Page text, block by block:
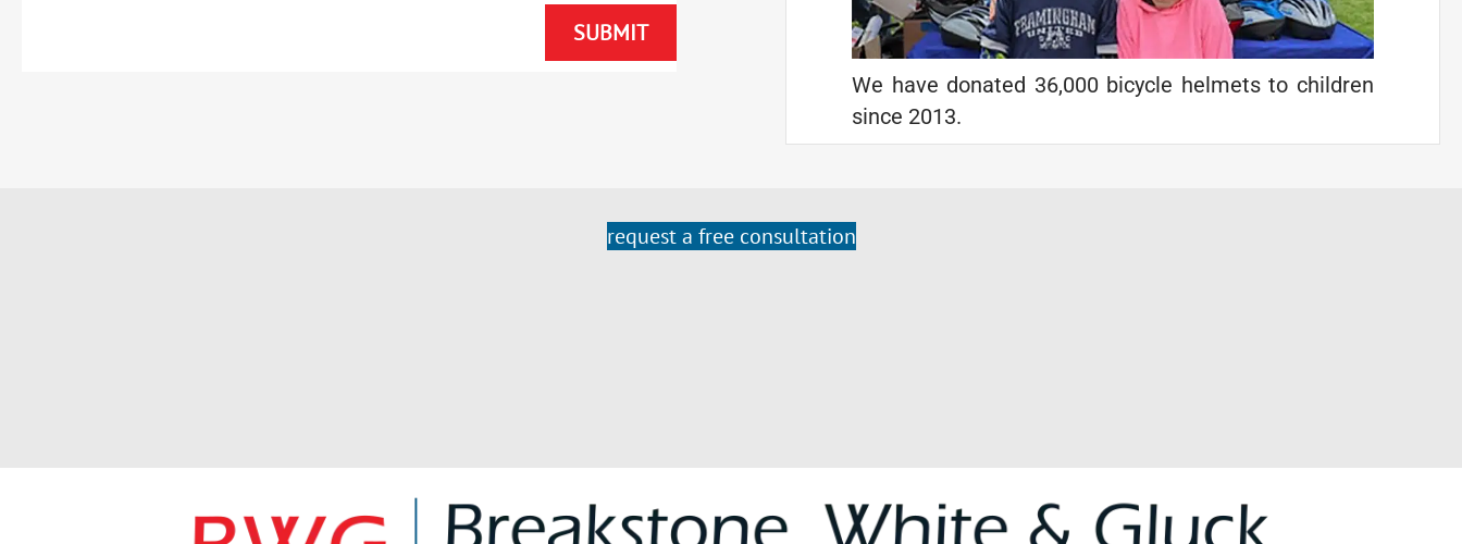
We have donated 36,000 bicycle helmets to children
since 2013.
request a free consultation